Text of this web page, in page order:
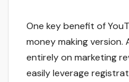
One key benefit of
money making
entirely on marketing
easily leverage